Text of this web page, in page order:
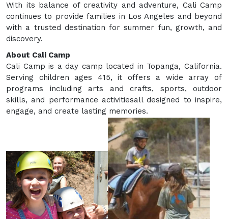
With its balance of creativity and adventure, Cali Camp
continues to provide families in Los Angeles and beyond
with a trusted destination for summer fun, growth, and
discovery.
About Cali Camp
Cali Camp is a day camp located in Topanga, California.
Serving children ages 415, it offers a wide array of
programs including arts and crafts, sports, outdoor
skills, and performance activitiesall designed to inspire,
engage, and create lasting memories.